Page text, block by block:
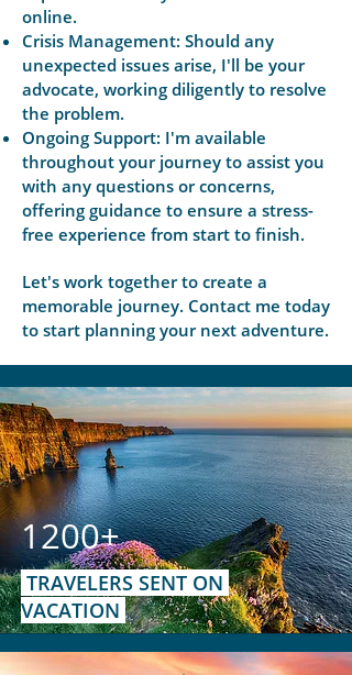
online.
Crisis Management: Should any
unexpected issues arise, I'll be your
advocate, working diligently to resolve
the problem.
Ongoing Support: I'm available
throughout your journey to assist you
with any questions or concerns,
offering guidance to ensure a stress-
free experience from start to finish.
Let's work together to create a
memorable journey. Contact me today
to start planning your next adventure.
1200+
TRAVELERS SENT ON
VACATION